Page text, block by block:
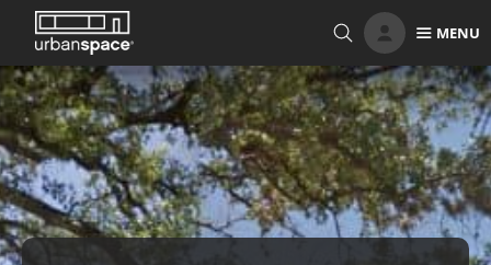
content
MENU